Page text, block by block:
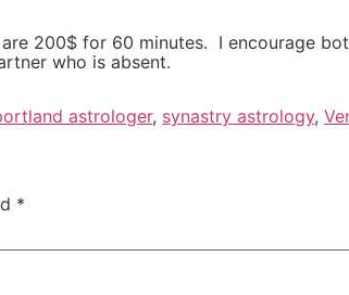
200$ for 60 minutes. I encourage
who is absent.
astrologer, synastry astrology,
*